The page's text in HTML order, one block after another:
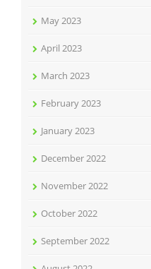
May 2023
April 2023
March 2023
February 2023
January 2023
December 2022
November 2022
October 2022
September 2022